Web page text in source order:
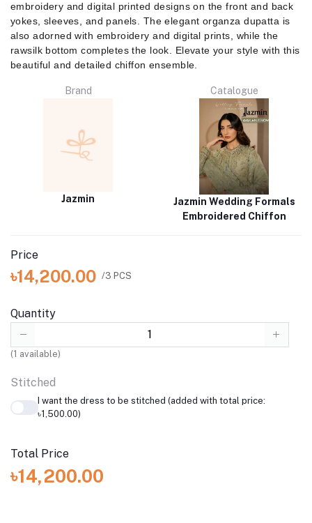
embroidery and digital printed designs on the front and back
yokes, sleeves, and panels. The elegant organza dupatta is
also adorned with embroidery and digital prints, while the
rawsilk bottom completes the look. Elevate your style with this
beautiful and detailed chiffon ensemble.
Brand
Jazmin
Catalogue
Jazmin Wedding Formals
Embroidered Chiffon
Price
৳14,200.00 /3 PCS
Quantity
(1 available)
Stitched
I want the dress to be stitched (added with total price:
৳1,500.00)
Total Price
৳14,200.00